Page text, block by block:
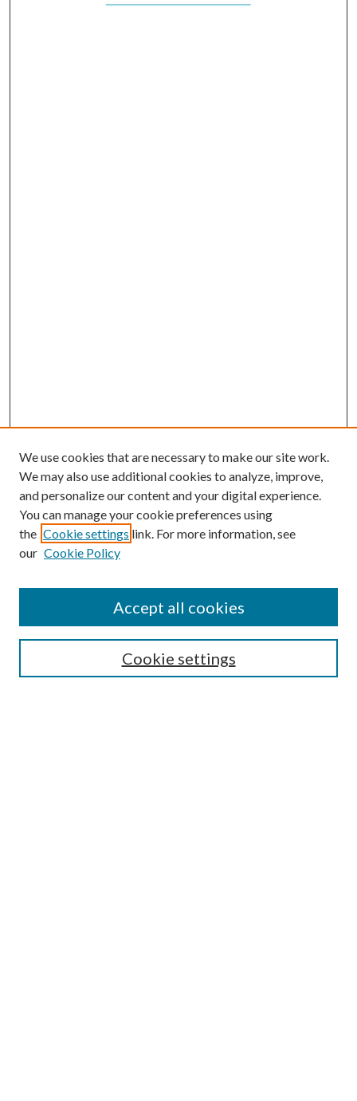
Submission Guidelines
Gilberto Espinosa Prize
Receive Email Notices or RSS
We use cookies that are necessary to make our site work.
We may also use additional cookies to analyze, improve,
and personalize our content and your digital experience.
You can manage your cookie preferences using
the Cookie settings link. For more information, see
our Cookie Policy
Cookie settings
Accept all cookies